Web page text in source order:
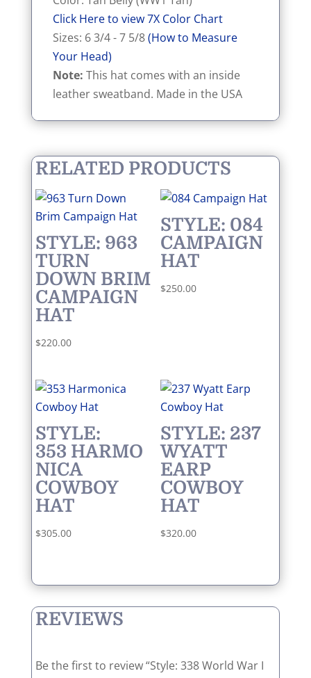
Click Here to view 7X Color Chart
Sizes: 6 3/4 - 7 5/8(How to Measure
Your Head)
Note: This hat comes with an inside
leather sweatband. Made in the USA
RELATED PRODUCTS
STYLE: 963
TURN
DOWN BRIM
CAMPAIGN
HAT
$220.00
STYLE: 084
CAMPAIGN
HAT
$250.00
STYLE:
353 HARMO
NICA
COWBOY
HAT
$305.00
STYLE: 237
WYATT
EARP
COWBOY
HAT
$320.00
REVIEWS
Be the first to review “Style: 338 World War I